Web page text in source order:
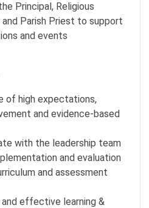
Principal, Religious
and Parish Priest to support
and events
of high expectations,
and evidence-based
with the leadership team
and evaluation
and assessment
effective learning &